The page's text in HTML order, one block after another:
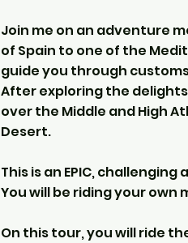
Join me on an adventure
of Spain to one of the
guide you through customs
After exploring the
over the Middle and High
Desert.
This is an EPIC,
You will be riding your
On this tour, you will ride